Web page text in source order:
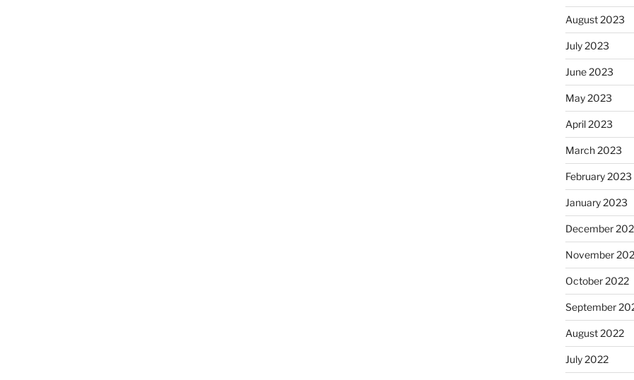
August 2023
July 2023
June 2023
May 2023
April 2023
March 2023
February 2023
January 2023
December
November
October 2022
September
August 2022
July 2022